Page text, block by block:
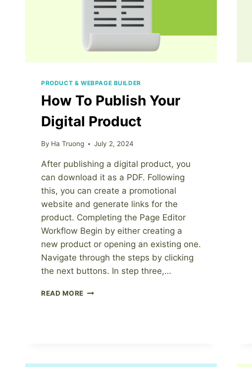
PRODUCT & WEBPAGE BUILDER
How To Publish Your
Digital Product
By Ha Truong July 2, 2024
After publishing a digital product, you
can download it as a PDF. Following
this, you can create a promotional
website and generate links for the
product. Completing the Page Editor
Workflow Begin by either creating a
new product or opening an existing one.
Navigate through the steps by clicking
the next buttons. In step three,…
READ MORE HOW